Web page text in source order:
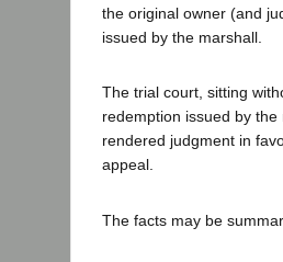
the original owner (and
issued by the marshall.
The trial court, sitting
redemption issued by the
rendered judgment in
appeal.
The facts may be